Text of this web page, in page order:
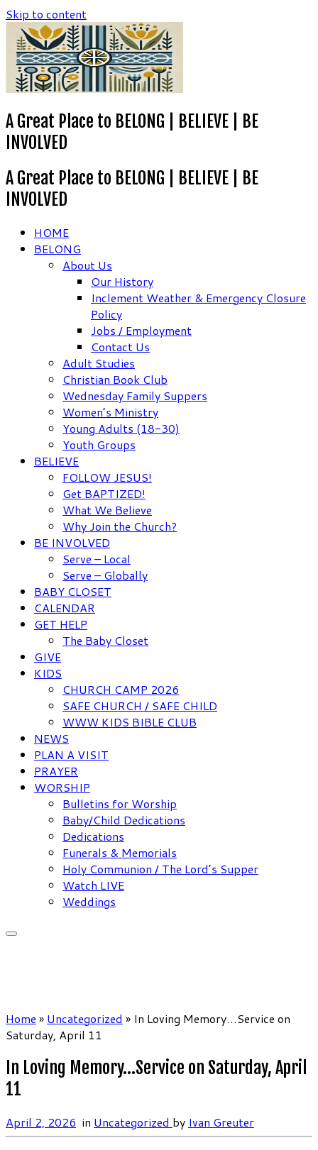
Skip to content
A Great Place to BELONG | BELIEVE | BE
INVOLVED
A Great Place to BELONG | BELIEVE | BE
INVOLVED
HOME
BELONG
About Us
Our History
Inclement Weather & Emergency Closure
Policy
Jobs / Employment
Contact Us
Adult Studies
Christian Book Club
Wednesday Family Suppers
Women’s Ministry
Young Adults (18-30)
Youth Groups
BELIEVE
FOLLOW JESUS!
Get BAPTIZED!
What We Believe
Why Join the Church?
BE INVOLVED
Serve – Local
Serve – Globally
BABY CLOSET
CALENDAR
GET HELP
The Baby Closet
GIVE
KIDS
CHURCH CAMP 2026
SAFE CHURCH / SAFE CHILD
WWW KIDS BIBLE CLUB
NEWS
PLAN A VISIT
PRAYER
WORSHIP
Bulletins for Worship
Baby/Child Dedications
Dedications
Funerals & Memorials
Holy Communion / The Lord’s Supper
Watch LIVE
Weddings
Home » Uncategorized » In Loving Memory…Service on
Saturday, April 11
In Loving Memory…Service on Saturday, April
11
April 2, 2026 in Uncategorized by Ivan Greuter